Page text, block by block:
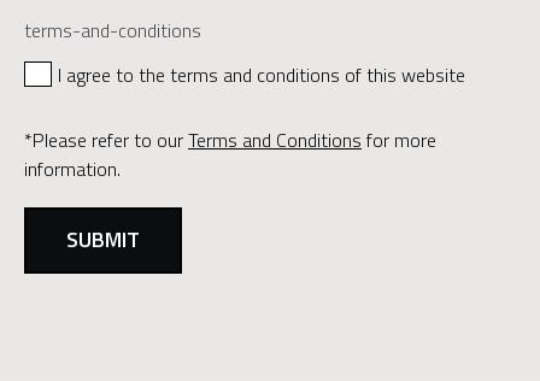
terms-and-conditions
I agree to the terms and conditions of this website
*Please refer to ourTerms and Conditions for more
information.